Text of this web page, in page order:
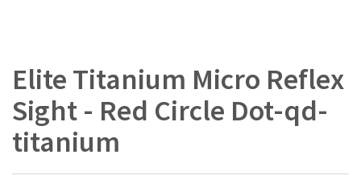
Elite Titanium Micro Reflex
Sight - Red Circle Dot-qd-
titanium